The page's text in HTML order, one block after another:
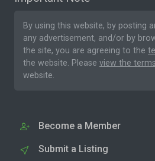
By using this website, by posting
any advertisement, and/or by
the site, you are agreeing to the
the website. Please view the
website.
Become a Member
Submit a Listing